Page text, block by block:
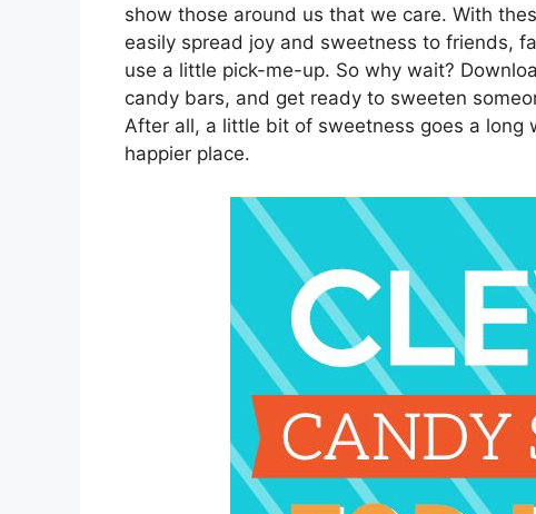
show those around us that we care. With
easily spread joy and sweetness to friends,
use a little pick-me-up. So why wait?
candy bars, and get ready to sweeten
After all, a little bit of sweetness goes a long
happier place.